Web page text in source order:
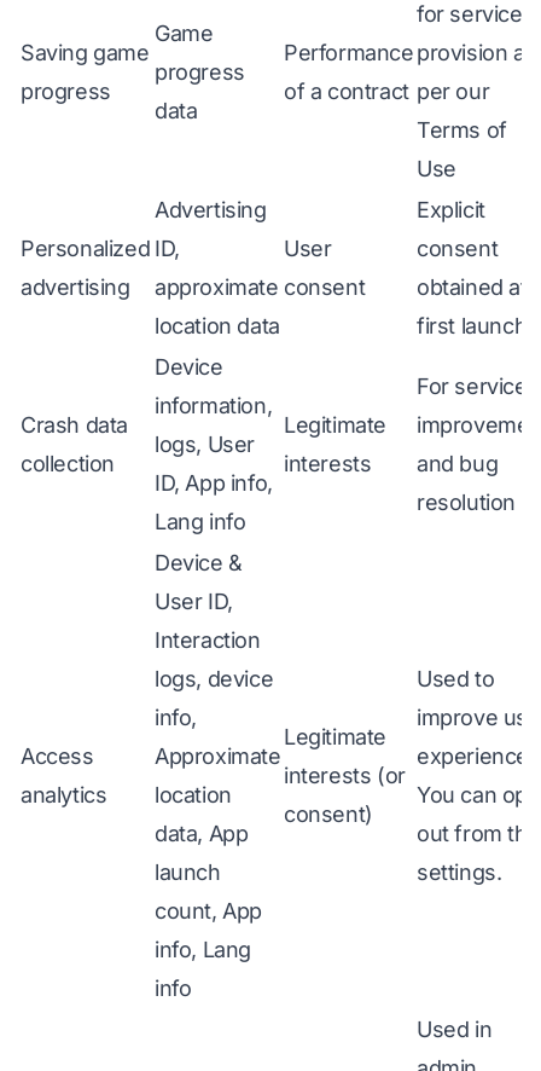
Saving game
progress
Game
progress
data
Performance
of a contract
for service
provision as
per our
Terms of
Use
Personalized
advertising
Advertising
ID,
approximate
location data
User
consent
Explicit
consent
obtained at
first launch
Crash data
collection
Device
information,
logs, User
ID, App info,
Lang info
Legitimate
interests
For service
and bug
resolution
Access
analytics
Device &
User ID,
Interaction
logs, device
info,
Approximate
location
data, App
launch
count, App
info, Lang
info
Legitimate
interests (or
consent)
Used to
improve
experience.
You can opt
out from the
settings.
Used in